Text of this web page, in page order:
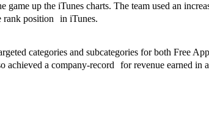
up the iTunes charts. The team used an
rank position in iTunes.
categories and subcategories for both Free
a company-record for revenue earned in